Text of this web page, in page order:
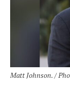
Matt Johnson. /